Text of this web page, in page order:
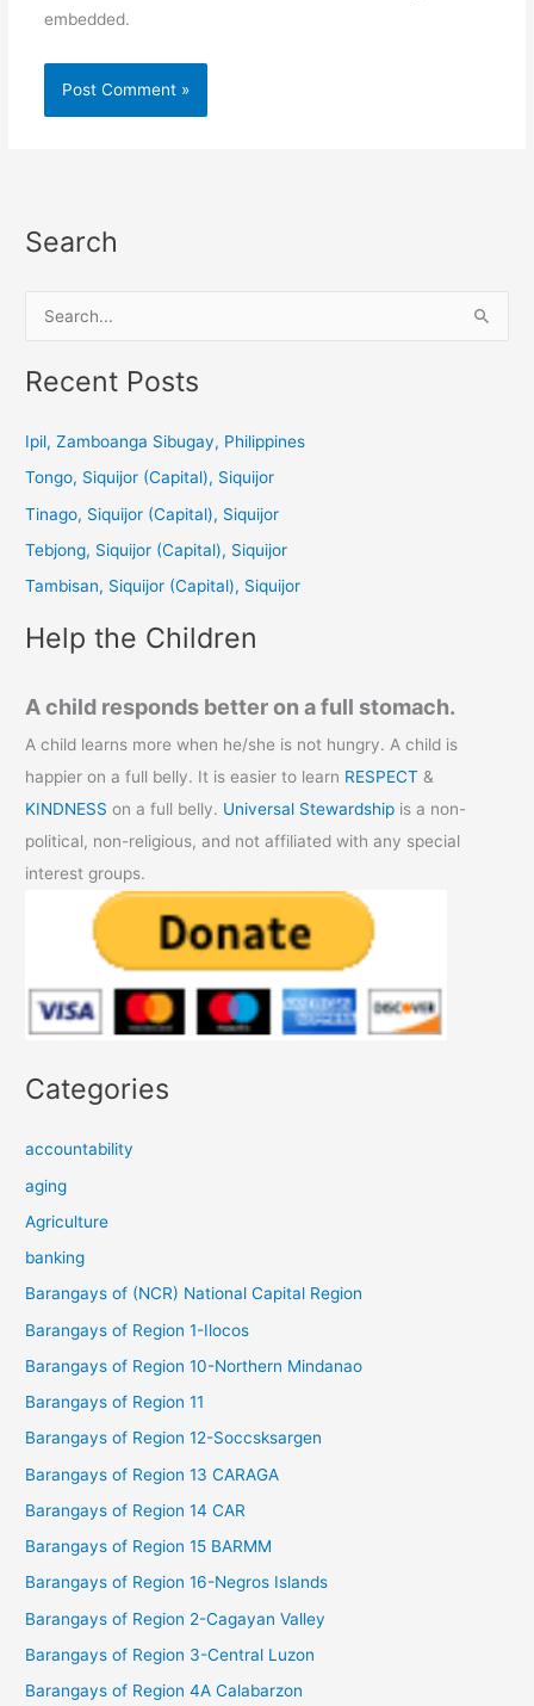
embedded.
Search
a
c
:
Recent Posts
Ipil, Zamboanga Sibugay, Philippines
Tongo, Siquijor (Capital), Siquijor
Tinago, Siquijor (Capital), Siquijor
Tebjong, Siquijor (Capital), Siquijor
Tambisan, Siquijor (Capital), Siquijor
Help the Children
A child responds better on a full stomach.
A child learns more when he/she is not hungry. A child is
happier on a full belly. It is easier to learn RESPECT &
KINDNESS on a full belly. Universal Stewardship is a non-
political, non-religious, and not affiliated with any special
interest groups.
Categories
accountability
aging
Agriculture
banking
Barangays of (NCR) National Capital Region
Barangays of Region 1-Ilocos
Barangays of Region 10-Northern Mindanao
Barangays of Region 11
Barangays of Region 12-Soccsksargen
Barangays of Region 13 CARAGA
Barangays of Region 14 CAR
Barangays of Region 15 BARMM
Barangays of Region 16-Negros Islands
Barangays of Region 2-Cagayan Valley
Barangays of Region 3-Central Luzon
Barangays of Region 4A Calabarzon